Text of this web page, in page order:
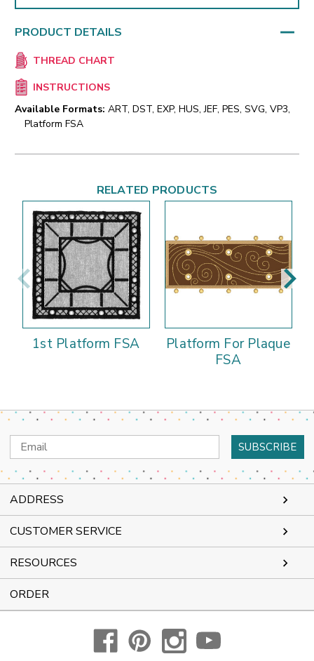
PRODUCT DETAILS
THREAD CHART
INSTRUCTIONS
Available Formats: ART, DST, EXP, HUS, JEF, PES, SVG, VP3,
Platform FSA
RELATED PRODUCTS
1st Platform FSA
Platform For Plaque
FSA
Email
Address
ADDRESS
CUSTOMER SERVICE
RESOURCES
ORDER